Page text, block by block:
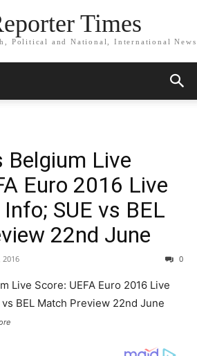
Times
Political and National, International News
Belgium Live
Euro 2016 Live
SUE vs BEL
22nd June
2016 0